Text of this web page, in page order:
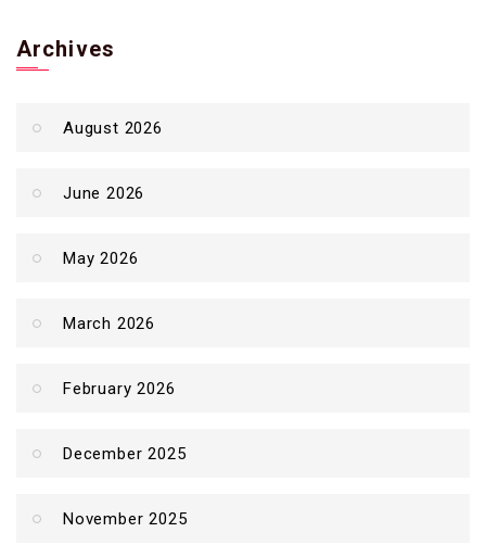
Archives
August 2026
June 2026
May 2026
March 2026
February 2026
December 2025
November 2025